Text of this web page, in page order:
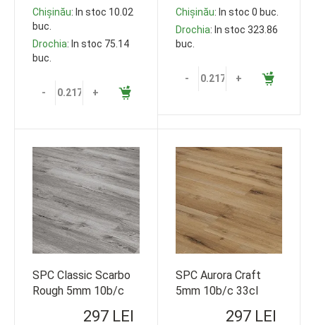
Chișinău: In stoc 10.02
buc.
Drochia: In stoc 75.14
buc.
- +
Chișinău: In stoc 0 buc.
Drochia: In stoc 323.86
buc.
- +
SPC Classic Scarbo
Rough 5mm 10b/c
297 LEI
SPC Aurora Craft
5mm 10b/c 33cl
297 LEI